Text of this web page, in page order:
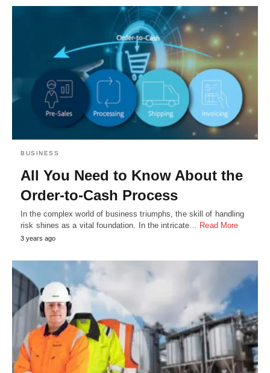
BUSINESS
All You Need to Know About the
Order-to-Cash Process
In the complex world of business triumphs, the skill of handling
risk shines as a vital foundation. In the intricate… Read More
3 years ago